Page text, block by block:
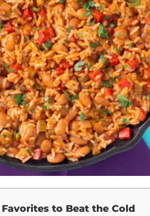
to Beat the Cold